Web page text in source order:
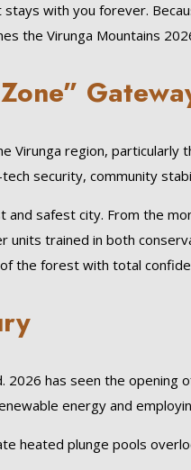
with you forever.
the Virunga Mountains
region, particularly
security, community
and safest city. From the
units trained in both
the forest with total
has seen the opening
energy and
heated plunge pools